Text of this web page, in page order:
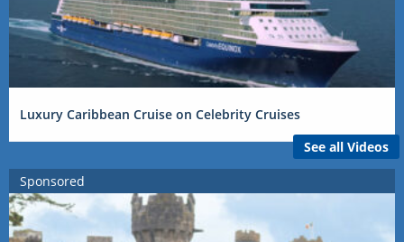
Luxury Caribbean Cruise on Celebrity Cruises
See all Videos
Sponsored